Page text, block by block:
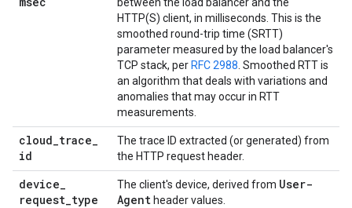
HTTP(S) client, in milliseconds. This is the
smoothed round-trip time (SRTT)
parameter measured by the load balancer's
TCP stack, per RFC 2988 . Smoothed RTT is
an algorithm that deals with variations and
anomalies that may occur in RTT
measurements.
cloud_trace_
id
The trace ID extracted (or generated) from
the HTTP request header.
device_
request_type
The client's device, derived from User-
Agent header values.